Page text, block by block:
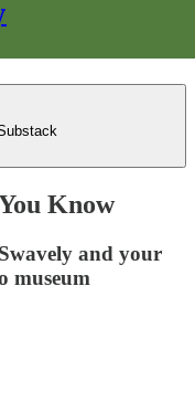
Know
and your
museum